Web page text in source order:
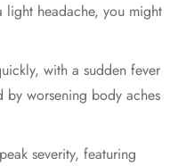
headache, you might
with a sudden fever
by worsening body aches
severity, featuring